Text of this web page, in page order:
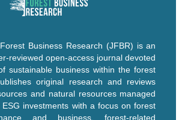
Business Research (JFBR) is an
reviewed open-access journal devoted
sustainable business within the forest
original research and reviews
and natural resources managed
investments with a focus on forest
and business, forest-related